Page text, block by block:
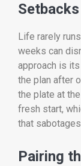
Setbacks
Life rarely
weeks can
approach is
the plan after
the plate at
fresh start,
that
Pairing